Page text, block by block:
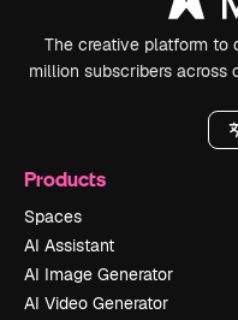
The creative platform to
million subscribers across
Products
Spaces
AI Assistant
AI Image Generator
AI Video Generator